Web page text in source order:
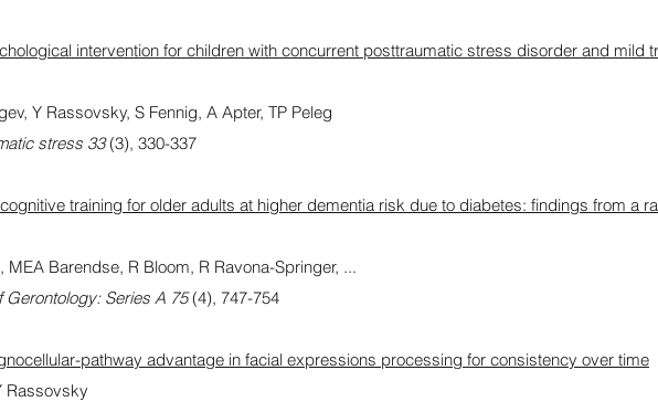
intervention for children with concurrent posttraumatic stress disorder and mild
Y Rassovsky, S Fennig, A Apter, TP Peleg
stress 33(3), 330-337
training for older adults at higher dementia risk due to diabetes: findings from a
MEA Barendse, R Bloom, R Ravona-Springer, ...
Gerontology: Series A 75(4), 747-754
pathway advantage in facial expressions processing for consistency over time
Rassovsky